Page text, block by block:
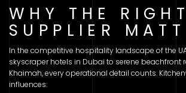
WHY THE RIGHT
SUPPLIER
In the competitive hospitality landscape of the
skyscraper hotels in Dubai to serene beachfront
Khaimah, every operational detail counts.
influences: